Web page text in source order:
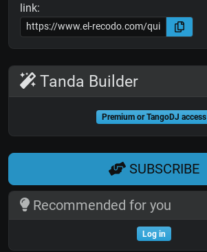
link:
Tanda Builder
Premium or TangoDJ access
SUBSCRIBE
Recommended for you
Log in